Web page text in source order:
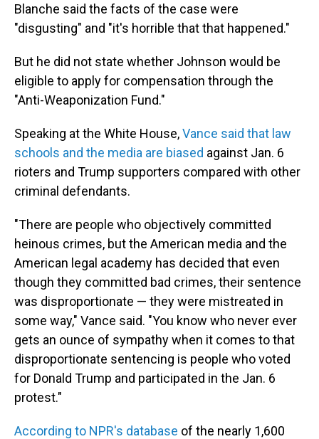
Blanche said the facts of the case were
"disgusting" and "it's horrible that that happened."
But he did not state whether Johnson would be
eligible to apply for compensation through the
"Anti-Weaponization Fund."
Speaking at the White House,Vance said that law
schools and the media are biased against Jan. 6
rioters and Trump supporters compared with other
criminal defendants.
"There are people who objectively committed
heinous crimes, but the American media and the
American legal academy has decided that even
though they committed bad crimes, their sentence
was disproportionate — they were mistreated in
some way," Vance said. "You know who never ever
gets an ounce of sympathy when it comes to that
disproportionate sentencing is people who voted
for Donald Trump and participated in the Jan. 6
protest."
According to NPR's database of the nearly 1,600